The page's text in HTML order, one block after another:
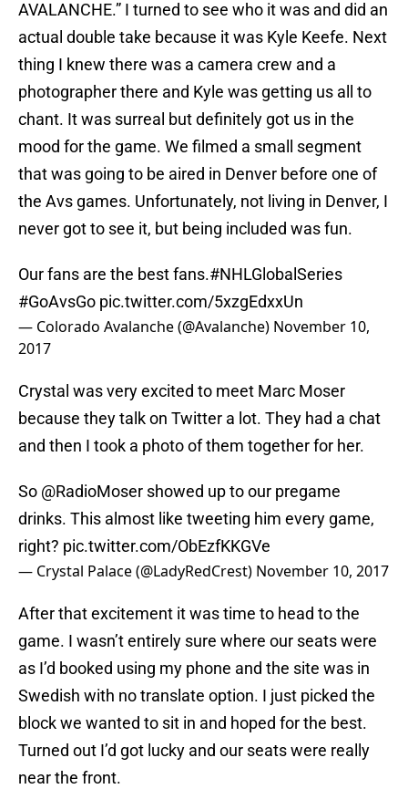
AVALANCHE.” I turned to see who it was and did an
actual double take because it was Kyle Keefe. Next
thing I knew there was a camera crew and a
photographer there and Kyle was getting us all to
chant. It was surreal but definitely got us in the
mood for the game. We filmed a small segment
that was going to be aired in Denver before one of
the Avs games. Unfortunately, not living in Denver, I
never got to see it, but being included was fun.
Our fans are the best fans.#NHLGlobalSeries
#GoAvsGo pic.twitter.com/5xzgEdxxUn
— Colorado Avalanche (@Avalanche) November 10,
2017
Crystal was very excited to meet Marc Moser
because they talk on Twitter a lot. They had a chat
and then I took a photo of them together for her.
So @RadioMoser showed up to our pregame
drinks. This almost like tweeting him every game,
right? pic.twitter.com/ObEzfKKGVe
— Crystal Palace (@LadyRedCrest) November 10, 2017
After that excitement it was time to head to the
game. I wasn’t entirely sure where our seats were
as I’d booked using my phone and the site was in
Swedish with no translate option. I just picked the
block we wanted to sit in and hoped for the best.
Turned out I’d got lucky and our seats were really
near the front.